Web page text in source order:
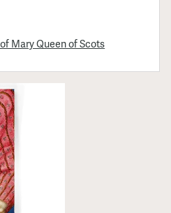
Mary Queen of Scots